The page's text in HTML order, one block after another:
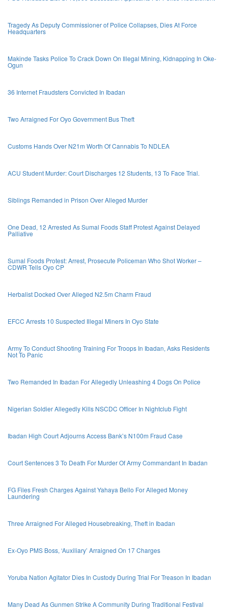
Tragedy As Deputy Commissioner of Police Collapses, Dies At Force
Headquarters
Makinde Tasks Police To Crack Down On Illegal Mining, Kidnapping In Oke-
Ogun
36 Internet Fraudsters Convicted In Ibadan
Two Arraigned For Oyo Government Bus Theft
Customs Hands Over N21m Worth Of Cannabis To NDLEA
ACU Student Murder: Court Discharges 12 Students, 13 To Face Trial.
Siblings Remanded in Prison Over Alleged Murder
One Dead, 12 Arrested As Sumal Foods Staff Protest Against Delayed
Palliative
Sumal Foods Protest: Arrest, Prosecute Policeman Who Shot Worker –
CDWR Tells Oyo CP
Herbalist Docked Over Alleged N2.5m Charm Fraud
EFCC Arrests 10 Suspected Illegal Miners In Oyo State
Army To Conduct Shooting Training For Troops In Ibadan, Asks Residents
Not To Panic
Two Remanded In Ibadan For Allegedly Unleashing 4 Dogs On Police
Nigerian Soldier Allegedly Kills NSCDC Officer In Nightclub Fight
Ibadan High Court Adjourns Access Bank’s N100m Fraud Case
Court Sentences 3 To Death For Murder Of Army Commandant In Ibadan
FG Files Fresh Charges Against Yahaya Bello For Alleged Money
Laundering
Three Arraigned For Alleged Housebreaking, Theft in Ibadan
Ex-Oyo PMS Boss, ‘Auxiliary’ Arraigned On 17 Charges
Yoruba Nation Agitator Dies In Custody During Trial For Treason In Ibadan
Many Dead As Gunmen Strike A Community During Traditional Festival